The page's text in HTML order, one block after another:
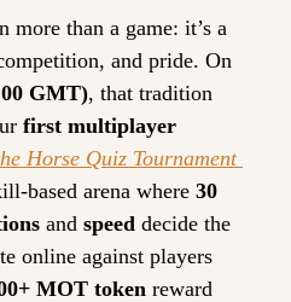
more than a game: it’s a
GMT), that tradition
first multiplayer
Horse Quiz Tournament
based arena where 30
and speed decide the
online against players
MOT token reward